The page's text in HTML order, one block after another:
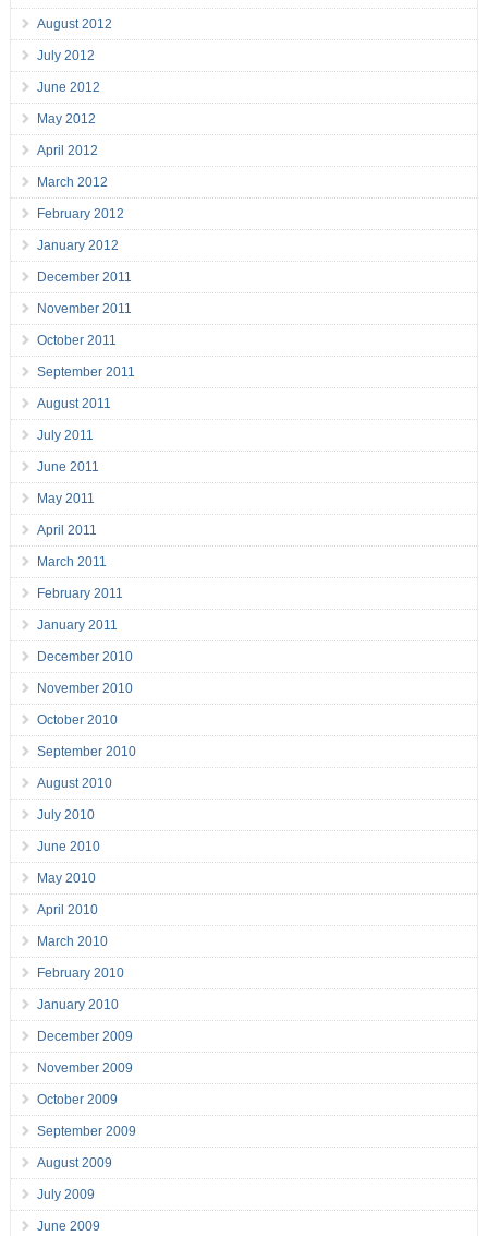
August 2012
July 2012
June 2012
May 2012
April 2012
March 2012
February 2012
January 2012
December 2011
November 2011
October 2011
September 2011
August 2011
July 2011
June 2011
May 2011
April 2011
March 2011
February 2011
January 2011
December 2010
November 2010
October 2010
September 2010
August 2010
July 2010
June 2010
May 2010
April 2010
March 2010
February 2010
January 2010
December 2009
November 2009
October 2009
September 2009
August 2009
July 2009
June 2009